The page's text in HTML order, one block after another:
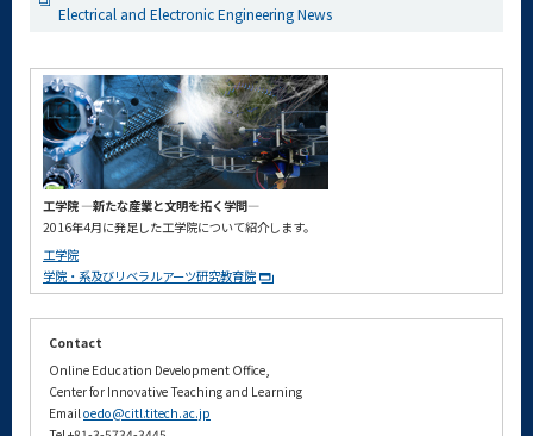
Electrical and Electronic Engineering News
工学院 ―新たな産業と文明を拓く学問―
2016年4月に発足した工学院について紹介します。
工学院
学院・系及びリベラルアーツ研究教育院
Contact
Online Education Development Office,
Center for Innovative Teaching and Learning
Email oedo@citl.titech.ac.jp